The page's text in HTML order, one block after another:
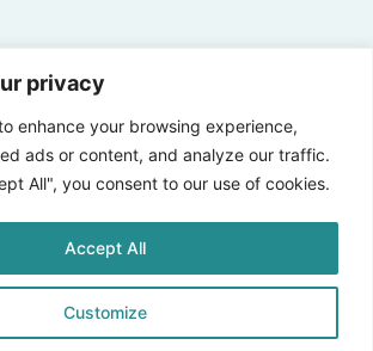
privacy
enhance your browsing experience,
ads or content, and analyze our traffic.
All", you consent to our use of cookies.
Customize
Accept All
us
73A, 0585 Oslo, Norway